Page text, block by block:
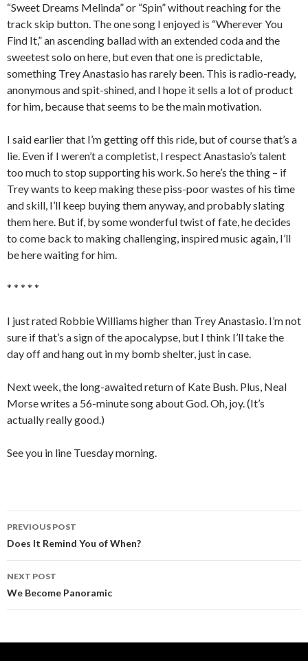
“Sweet Dreams Melinda” or “Spin” without reaching for the
track skip button. The one song I enjoyed is “Wherever You
Find It,” an ascending ballad with an extended coda and the
sweetest solo on here, but even that one is predictable,
something Trey Anastasio has rarely been. This is radio-ready,
anonymous and spit-shined, and I hope it sells a lot of product
for him, because that seems to be the main motivation.
I said earlier that I’m getting off this ride, but of course that’s a
lie. Even if I weren’t a completist, I respect Anastasio’s talent
too much to stop supporting his work. So here’s the thing – if
Trey wants to keep making these piss-poor wastes of his time
and skill, I’ll keep buying them anyway, and probably slating
them here. But if, by some wonderful twist of fate, he decides
to come back to making challenging, inspired music again, I’ll
be here waiting for him.
* * * * *
I just rated Robbie Williams higher than Trey Anastasio. I’m not
sure if that’s a sign of the apocalypse, but I think I’ll take the
day off and hang out in my bomb shelter, just in case.
Next week, the long-awaited return of Kate Bush. Plus, Neal
Morse writes a 56-minute song about God. Oh, joy. (It’s
actually really good.)
See you in line Tuesday morning.
Post
navigation
PREVIOUS POST
Does It Remind You of When?
NEXT POST
We Become Panoramic